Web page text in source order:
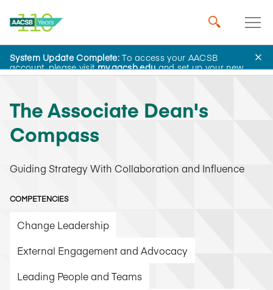
AACSB Academy
System Update Complete:To access your AACSB
account, please visitmy.aacsb.eduand set up your new
password.
The Associate Dean's
Compass
Guiding Strategy With Collaboration and Influence
COMPETENCIES
Change Leadership
External Engagement and Advocacy
Leading People and Teams